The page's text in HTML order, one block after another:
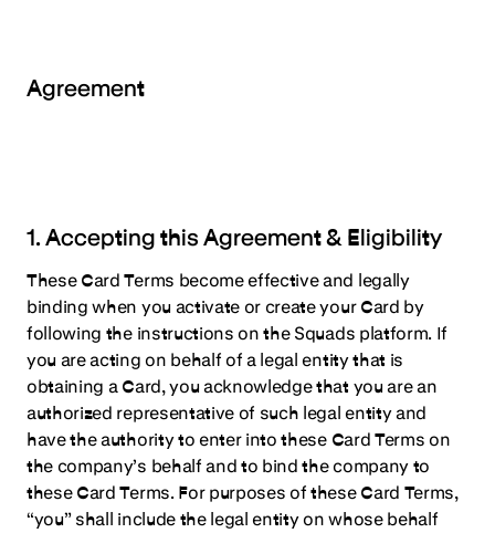
Agreement
1. Accepting this Agreement & Eligibility
These Card Terms become effective and legally
binding when you activate or create your Card by
following the instructions on the Squads platform. If
you are acting on behalf of a legal entity that is
obtaining a Card, you acknowledge that you are an
authorized representative of such legal entity and
have the authority to enter into these Card Terms on
the company’s behalf and to bind the company to
these Card Terms. For purposes of these Card Terms,
“you” shall include the legal entity on whose behalf